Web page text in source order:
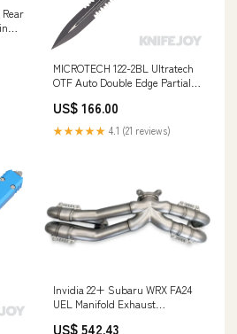
MICROTECH 122-2BL Ultratech
OTF Auto Double Edge Partially
Aluminum Handles Brands/
Mechforce
US$ 166.00
★★★★★ 4.1 (21 reviews)
Invidia 22+ Subaru WRX FA24
UEL Manifold Exhaust
US$ 542.43